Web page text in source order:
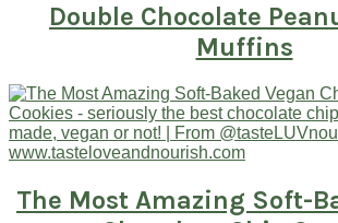
Double Chocolate
Muffins
The Most Amazing Soft-